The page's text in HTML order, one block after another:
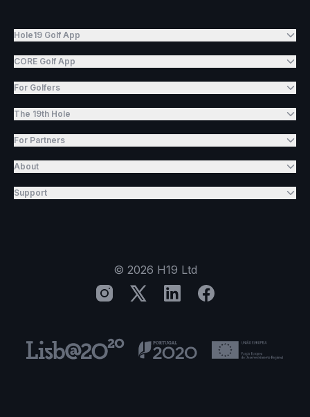
Hole19 Golf App
CORE Golf App
For Golfers
The 19th Hole
For Partners
About
Support
© 2026 H19 Ltd